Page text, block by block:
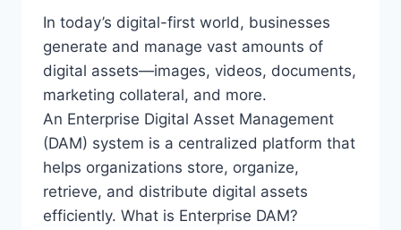
In today’s digital-first world, businesses
generate and manage vast amounts of
digital assets—images, videos, documents,
marketing collateral, and more.
An Enterprise Digital Asset Management
(DAM) system is a centralized platform that
helps organizations store, organize,
retrieve, and distribute digital assets
efficiently. What is Enterprise DAM?